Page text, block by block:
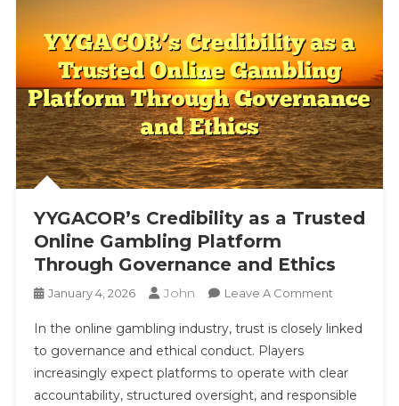
YYGACOR’s Credibility as a Trusted
Online Gambling Platform
Through Governance and Ethics
January 4, 2026 John Leave A CommentOn
Credibility
A
Trusted
In the online gambling industry, trust is closely linked
to governance and ethical conduct. Players
increasingly expect platforms to operate with clear
accountability, structured oversight, and responsible